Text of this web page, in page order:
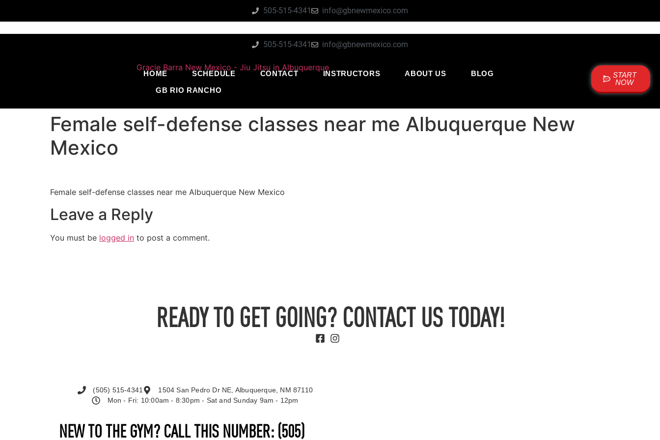
505-515-4341 info@gbnewmexico.com
505-515-4341 info@gbnewmexico.com
HOME SCHEDULE CONTACT INSTRUCTORS ABOUT US
BLOG
GB RIO RANCHO
START
NOW
Female self-defense classes near me Albuquerque New
Mexico
Female self-defense classes near me Albuquerque New Mexico
Leave a Reply
You must be logged in to post a comment.
READY TO GET GOING? CONTACT US TODAY!
NEW TO THE GYM? CALL THIS NUMBER: (505)
(505) 515-4341
1504 San Pedro Dr NE, Albuquerque, NM 87110
Mon - Fri: 10:00am - 8:30pm - Sat and Sunday 9am - 12pm